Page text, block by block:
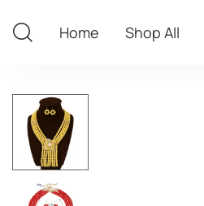
Home
Shop All